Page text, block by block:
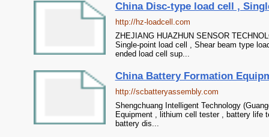
China Disc-type load cell ,
http://hz-loadcell.com
ZHEJIANG HUAZHUN SENSOR
Single-point load cell , Shear beam type
ended load cell sup...
China Battery Formation
http://scbatteryassembly.com
Shengchuang Intelligent Technology
Equipment , lithium cell tester , battery life
battery dis...